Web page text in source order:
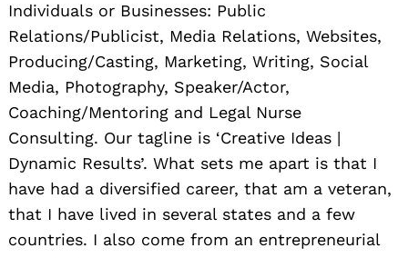
Individuals or Businesses: Public
Relations/Publicist, Media Relations, Websites,
Producing/Casting, Marketing, Writing, Social
Media, Photography, Speaker/Actor,
Coaching/Mentoring and Legal Nurse
Consulting. Our tagline is ‘Creative Ideas |
Dynamic Results’. What sets me apart is that I
have had a diversified career, that am a veteran,
that I have lived in several states and a few
countries. I also come from an entrepreneurial